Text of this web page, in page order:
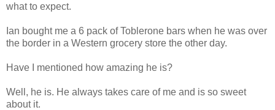
what to expect.
Ian bought me a 6 pack of Toblerone bars when he was over
the border in a Western grocery store the other day.
Have I mentioned how amazing he is?
Well, he is. He always takes care of me and is so sweet
about it.